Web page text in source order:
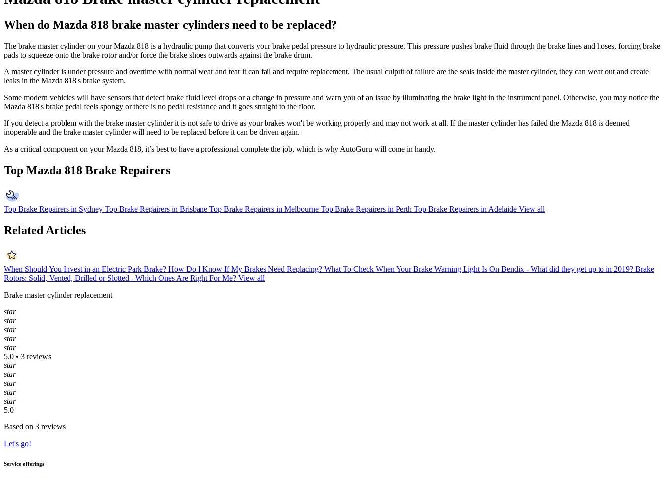
When do Mazda 818 brake master cylinders need to be replaced?
The brake master cylinder on your Mazda 818 is a hydraulic pump that converts your brake pedal pressure to hydraulic pressure. This pressure pushes brake fluid through the brake lines and hoses, forcing brake
pads to squeeze onto the brake rotor and/or force the brake shoes outwards against the brake drum.
A master cylinder is under pressure and overtime with normal wear and tear it can fail and require replacement. The usual culprit of failure are the seals inside the master cylinder, they can wear out and create
leaks in the Mazda 818's brake system.
Some modern vehicles will have sensors that detect brake fluid level drops or a change in pressure and warn you of an issue by illuminating the brake light in the instrument panel. Otherwise, you may notice the
Mazda 818's brake pedal feels spongy or there is no pedal resistance and it goes straight to the floor.
If you detect a problem with the brake master cylinder it is not safe to drive as your brakes won't be working properly and may not work at all. If the master cylinder has failed the Mazda 818 is deemed
inoperable and the brake master cylinder will need to be replaced before it can be driven again.
As a critical component on your Mazda 818, it’s best to have a professional complete the job, which is why AutoGuru will come in handy.
Top Mazda 818 Brake Repairers
Top Brake Repairers in Sydney Top Brake Repairers in Brisbane Top Brake Repairers in Melbourne Top Brake Repairers in Perth Top Brake Repairers in Adelaide View all
Related Articles
When Should You Invest in an Electric Park Brake? How Do I Know If My Brakes Need Replacing? What To Check When Your Brake Warning Light Is On Bendix - What did they get up to in 2019? Brake
Rotors: Solid, Vented, Drilled or Slotted - Which Ones Are Right For Me? View all
Brake master cylinder replacement
star
star
star
star
star
5.0 • 3 reviews
star
star
star
star
star
5.0
Based on 3 reviews
Let's go!
Service offerings